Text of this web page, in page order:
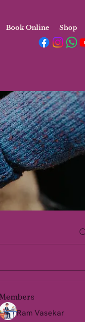
Book Online Shop
Ram Vasekar